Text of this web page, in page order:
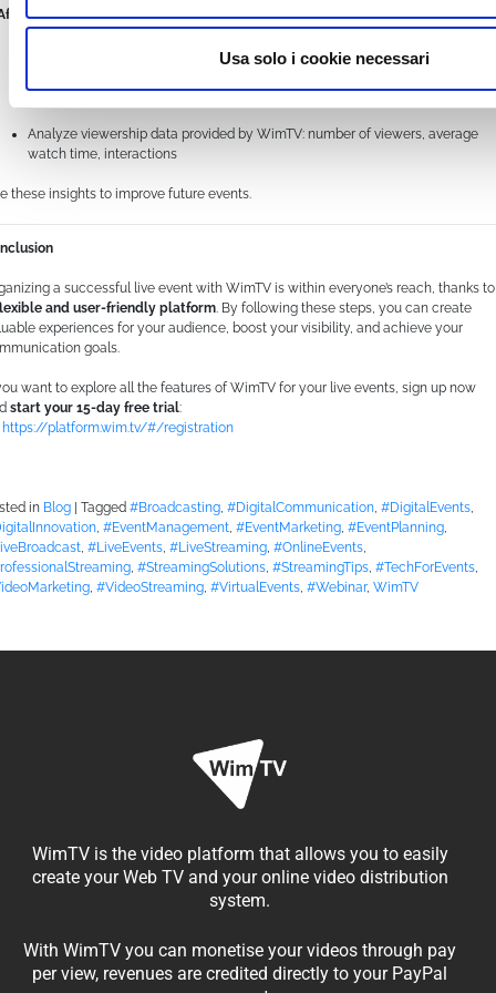
Usa solo i cookie necessari
the event: share and analyze
Make the recording available for those who couldn’t attend live
Collect feedback through surveys or comments
Analyze viewership data provided by WimTV: number of viewers, average
watch time, interactions
these insights to improve future events.
a successful live event with WimTV is within everyone’s reach, thanks to
and user-friendly platform. By following these steps, you can create
experiences for your audience, boost your visibility, and achieve your
goals.
want to explore all the features of WimTV for your live events, sign up now
start your 15-day free trial:
https://platform.wim.tv/#/registration
in Blog Tagged #Broadcasting, #DigitalCommunication, #DigitalEvents,
, #EventManagement, #EventMarketing, #EventPlanning,
, #LiveEvents, #LiveStreaming, #OnlineEvents,
, #StreamingSolutions, #StreamingTips, #TechForEvents,
, #VideoStreaming, #VirtualEvents, #Webinar, WimTV
WimTV is the video platform that allows you to easily
create your Web TV and your online video distribution
system.
With WimTV you can monetise your videos through pay
per view, revenues are credited directly to your PayPal